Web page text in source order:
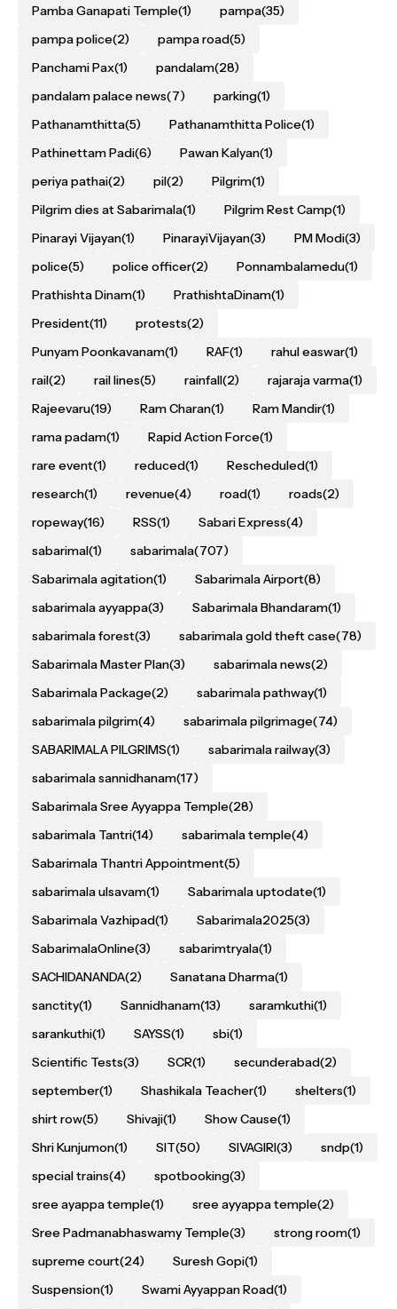
Pamba Ganapati Temple(1) pampa(35)
pampa police(2) pampa road(5)
Panchami Pax(1) pandalam(28)
pandalam palace news(7) parking(1)
Pathanamthitta(5) Pathanamthitta Police(1)
Pathinettam Padi(6) Pawan Kalyan(1)
periya pathai(2) pil(2) Pilgrim(1)
Pilgrim dies at Sabarimala(1) Pilgrim Rest Camp(1)
Pinarayi Vijayan(1) PinarayiVijayan(3) PM Modi(3)
police(5) police officer(2) Ponnambalamedu(1)
Prathishta Dinam(1) PrathishtaDinam(1)
President(11) protests(2)
Punyam Poonkavanam(1) RAF(1) rahul easwar(1)
rail(2) rail lines(5) rainfall(2) rajaraja varma(1)
Rajeevaru(19) Ram Charan(1) Ram Mandir(1)
rama padam(1) Rapid Action Force(1)
rare event(1) reduced(1) Rescheduled(1)
research(1) revenue(4) road(1) roads(2)
ropeway(16) RSS(1) Sabari Express(4)
sabarimal(1) sabarimala(707)
Sabarimala agitation(1) Sabarimala Airport(8)
sabarimala ayyappa(3) Sabarimala Bhandaram(1)
sabarimala forest(3) sabarimala gold theft case(78)
Sabarimala Master Plan(3) sabarimala news(2)
Sabarimala Package(2) sabarimala pathway(1)
sabarimala pilgrim(4) sabarimala pilgrimage(74)
SABARIMALA PILGRIMS(1) sabarimala railway(3)
sabarimala sannidhanam(17)
Sabarimala Sree Ayyappa Temple(28)
sabarimala Tantri(14) sabarimala temple(4)
Sabarimala Thantri Appointment(5)
sabarimala ulsavam(1) Sabarimala uptodate(1)
Sabarimala Vazhipad(1) Sabarimala2025(3)
SabarimalaOnline(3) sabarimtryala(1)
SACHIDANANDA(2) Sanatana Dharma(1)
sanctity(1) Sannidhanam(13) saramkuthi(1)
sarankuthi(1) SAYSS(1) sbi(1)
Scientific Tests(3) SCR(1) secunderabad(2)
september(1) Shashikala Teacher(1) shelters(1)
shirt row(5) Shivaji(1) Show Cause(1)
Shri Kunjumon(1) SIT(50) SIVAGIRI(3) sndp(1)
special trains(4) spotbooking(3)
sree ayappa temple(1) sree ayyappa temple(2)
Sree Padmanabhaswamy Temple(3) strong room(1)
supreme court(24) Suresh Gopi(1)
Suspension(1) Swami Ayyappan Road(1)